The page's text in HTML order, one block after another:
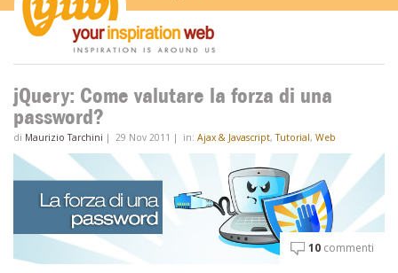
jQuery: Come valutare la forza di una
password?
di Maurizio Tarchini | 29 Nov 2011 | in: Ajax & Javascript,Tutorial, Web
10 commenti